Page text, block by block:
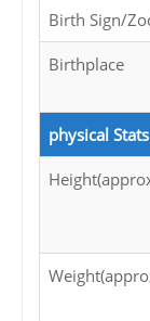
Birth Sign/
Birthplace
physical Stats